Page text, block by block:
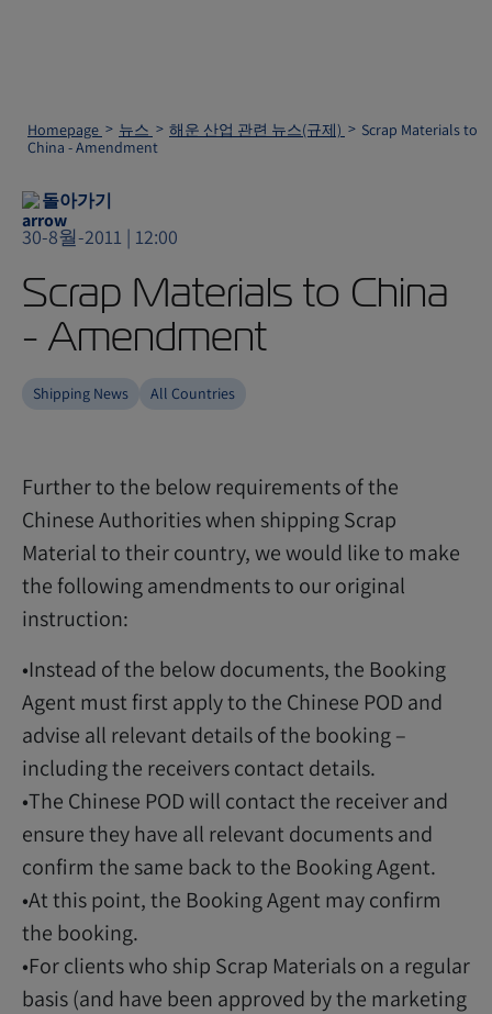
Homepage 뉴스 해운 산업 관련 뉴스(규제)
Scrap Materials to
China - Amendment
돌아가기
30-8월-2011 | 12:00
Scrap Materials to China
- Amendment
Shipping News All Countries
Further to the below requirements of the
Chinese Authorities when shipping Scrap
Material to their country, we would like to make
the following amendments to our original
instruction:
•Instead of the below documents, the Booking
Agent must first apply to the Chinese POD and
advise all relevant details of the booking –
including the receivers contact details.
•The Chinese POD will contact the receiver and
ensure they have all relevant documents and
confirm the same back to the Booking Agent.
•At this point, the Booking Agent may confirm
the booking.
•For clients who ship Scrap Materials on a regular
basis (and have been approved by the marketing